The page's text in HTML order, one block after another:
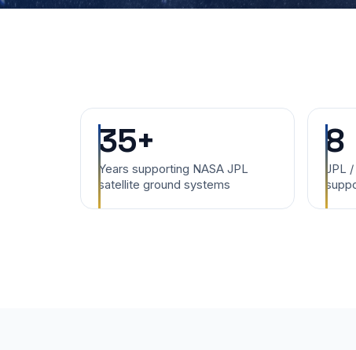
35+
Years supporting NASA JPL
satellite ground systems
8
JPL